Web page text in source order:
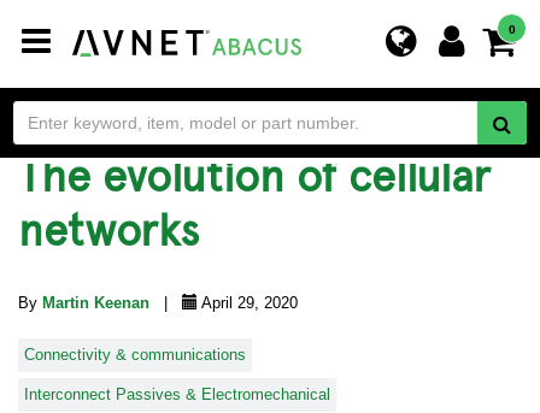
Toggle
navigation
0
The evolution of cellular
networks
By Martin Keenan April 29, 2020
Connectivity & communications
Interconnect Passives & Electromechanical